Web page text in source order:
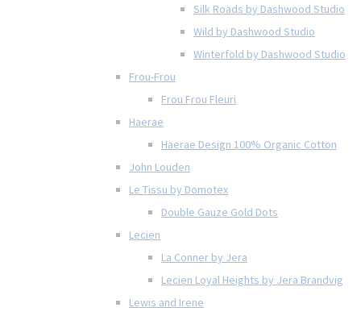
Silk Roads by Dashwood Studio
Wild by Dashwood Studio
Winterfold by Dashwood Studio
Frou-Frou
Frou Frou Fleuri
Haerae
Haerae Design 100% Organic Cotton
John Louden
Le Tissu by Domotex
Double Gauze Gold Dots
Lecien
La Conner by Jera
Lecien Loyal Heights by Jera Brandvig
Lewis and Irene